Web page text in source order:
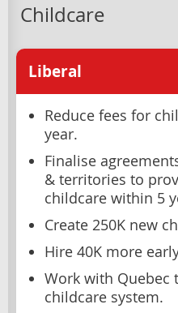
Childcare
Liberal
Reduce fees for
year.
Finalise
& territories to
childcare within 5
Create 250K new
Hire 40K more
Work with Quebec
childcare system.